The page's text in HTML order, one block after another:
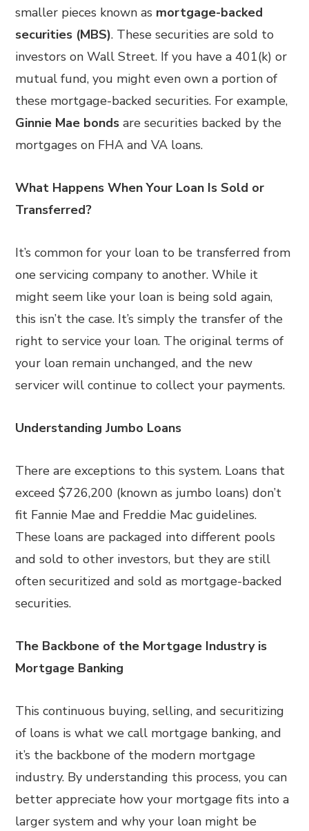
smaller pieces known as mortgage-backed
securities (MBS). These securities are sold to
investors on Wall Street. If you have a 401(k) or
mutual fund, you might even own a portion of
these mortgage-backed securities. For example,
Ginnie Mae bonds are securities backed by the
mortgages on FHA and VA loans.
What Happens When Your Loan Is Sold or
Transferred?
It’s common for your loan to be transferred from
one servicing company to another. While it
might seem like your loan is being sold again,
this isn’t the case. It’s simply the transfer of the
right to service your loan. The original terms of
your loan remain unchanged, and the new
servicer will continue to collect your payments.
Understanding Jumbo Loans
There are exceptions to this system. Loans that
exceed $726,200 (known as jumbo loans) don’t
fit Fannie Mae and Freddie Mac guidelines.
These loans are packaged into different pools
and sold to other investors, but they are still
often securitized and sold as mortgage-backed
securities.
The Backbone of the Mortgage Industry is
Mortgage Banking
This continuous buying, selling, and securitizing
of loans is what we call mortgage banking, and
it’s the backbone of the modern mortgage
industry. By understanding this process, you can
better appreciate how your mortgage fits into a
larger system and why your loan might be